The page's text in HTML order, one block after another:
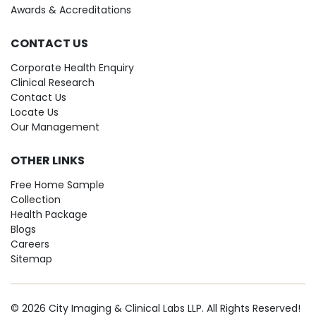
Awards & Accreditations
CONTACT US
Corporate Health Enquiry
Clinical Research
Contact Us
Locate Us
Our Management
OTHER LINKS
Free Home Sample
Collection
Health Package
Blogs
Careers
Sitemap
© 2026 City Imaging & Clinical Labs LLP. All Rights Reserved!